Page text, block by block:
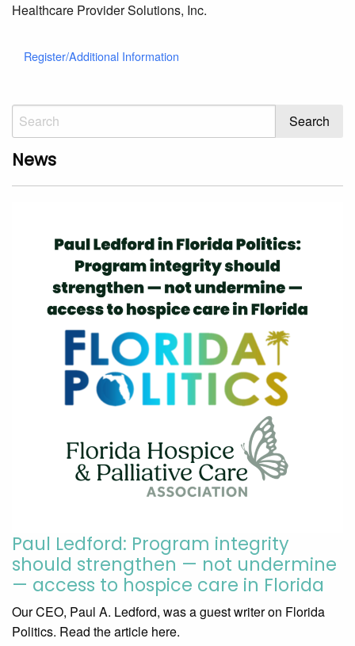
Healthcare Provider Solutions, Inc.
Register/Additional Information
News
Paul Ledford: Program integrity
should strengthen — not undermine
— access to hospice care in Florida
Our CEO, Paul A. Ledford, was a guest writer on Florida
Politics. Read the article here.